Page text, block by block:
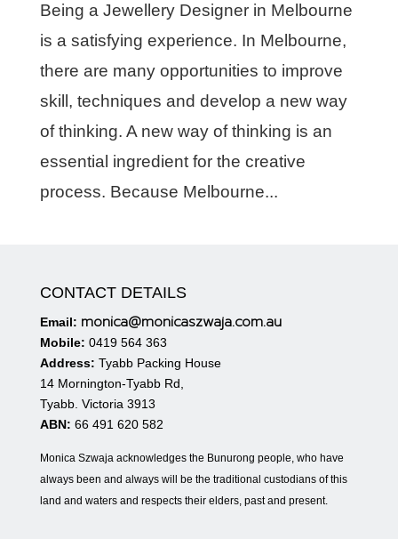
Being a Jewellery Designer in Melbourne
is a satisfying experience. In Melbourne,
there are many opportunities to improve
skill, techniques and develop a new way
of thinking. A new way of thinking is an
essential ingredient for the creative
process. Because Melbourne...
CONTACT DETAILS
Email: monica@monicaszwaja.com.au
Mobile: 0419 564 363
Address: Tyabb Packing House
14 Mornington-Tyabb Rd,
Tyabb. Victoria 3913
ABN: 66 491 620 582
Monica Szwaja acknowledges the Bunurong people, who have
always been and always will be the traditional custodians of this
land and waters and respects their elders, past and present.